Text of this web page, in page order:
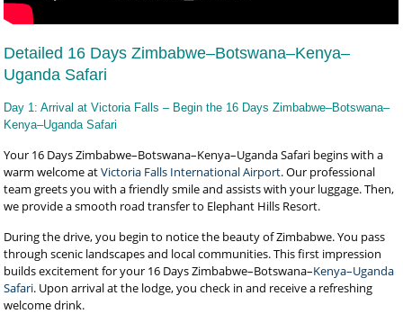
Detailed 16 Days Zimbabwe–Botswana–Kenya–
Uganda Safari
Day 1: Arrival at Victoria Falls – Begin the 16 Days Zimbabwe–Botswana–
Kenya–Uganda Safari
Your 16 Days Zimbabwe–Botswana–Kenya–Uganda Safari begins with a
warm welcome atVictoria Falls International Airport. Our professional
team greets you with a friendly smile and assists with your luggage. Then,
we provide a smooth road transfer to Elephant Hills Resort.
During the drive, you begin to notice the beauty of Zimbabwe. You pass
through scenic landscapes and local communities. This first impression
builds excitement for your 16 Days Zimbabwe–Botswana–Kenya–Uganda
Safari. Upon arrival at the lodge, you check in and receive a refreshing
welcome drink.